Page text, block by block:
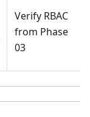
Verify RBAC
from Phase
03